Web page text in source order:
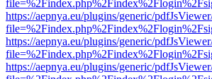
https://aepnya.eu/plugins/generic/
https://aepnya.eu/plugins/generic/
https://aepnya.eu/plugins/generic/